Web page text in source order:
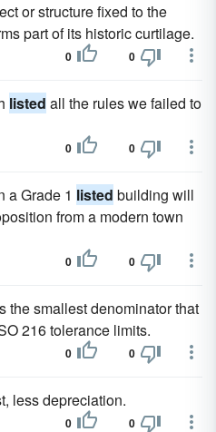
or structure fixed to the
part of its historic curtilage.
0 0
listed all the rules we failed to
0 0
a Grade 1 listed building will
from a modern town
0 0
the smallest denominator that
216 tolerance limits.
0 0
less depreciation.
0 0